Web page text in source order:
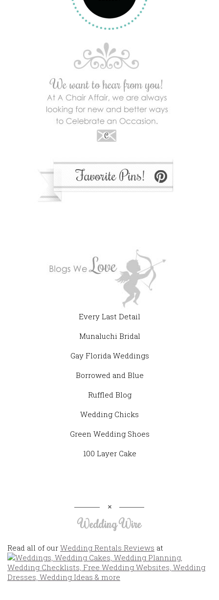
Every Last Detail
Munaluchi Bridal
Gay Florida Weddings
Borrowed and Blue
Ruffled Blog
Wedding Chicks
Green Wedding Shoes
100 Layer Cake
Wedding Wire
Read all of our Wedding Rentals Reviews at